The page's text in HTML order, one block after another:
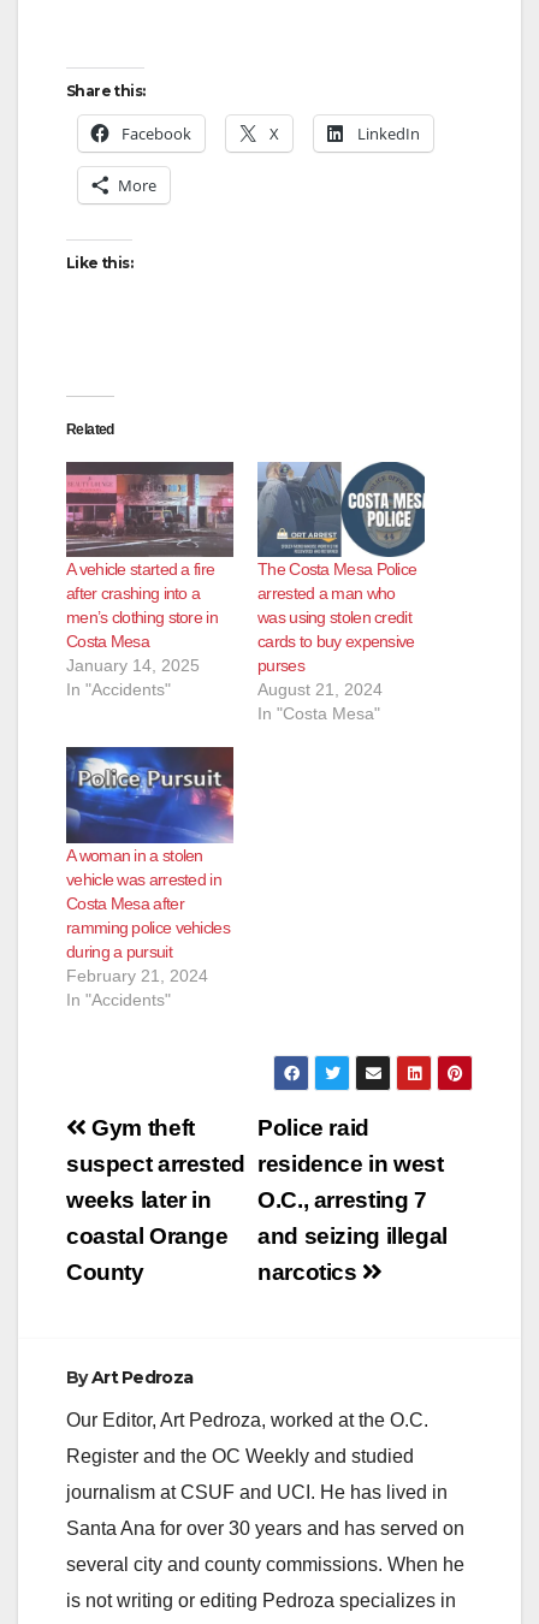
Share this:
Facebook X LinkedIn
More
Like this:
Related
A vehicle started a fire
after crashing into a
men’s clothing store in
Costa Mesa
January 14, 2025
In "Accidents"
The Costa Mesa Police
arrested a man who
was using stolen credit
cards to buy expensive
purses
August 21, 2024
In "Costa Mesa"
A woman in a stolen
vehicle was arrested in
Costa Mesa after
ramming police vehicles
during a pursuit
February 21, 2024
In "Accidents"
Post
navigation
Police raid
residence in west
O.C., arresting 7
and seizing illegal
narcotics
Gym theft
suspect arrested
weeks later in
coastal Orange
County
ByArt Pedroza
Our Editor, Art Pedroza, worked at the O.C.
Register and the OC Weekly and studied
journalism at CSUF and UCI. He has lived in
Santa Ana for over 30 years and has served on
several city and county commissions. When he
is not writing or editing Pedroza specializes in